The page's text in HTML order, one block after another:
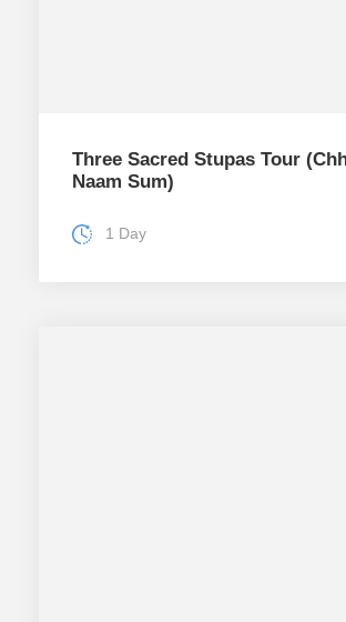
Three Sacred Stupas Tour
Naam Sum)
1 Day